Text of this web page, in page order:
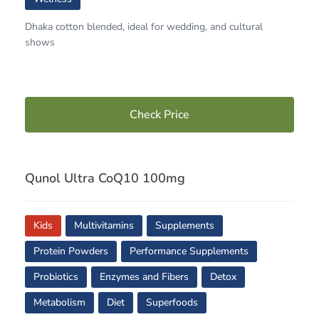
Dhaka cotton blended, ideal for wedding, and cultural
shows
Check Price
Qunol Ultra CoQ10 100mg
Kids Multivitamins
Supplements
Protein Powders
Performance Supplements
Probiotics
Enzymes and Fibers
Detox
Metabolism
Diet Superfoods